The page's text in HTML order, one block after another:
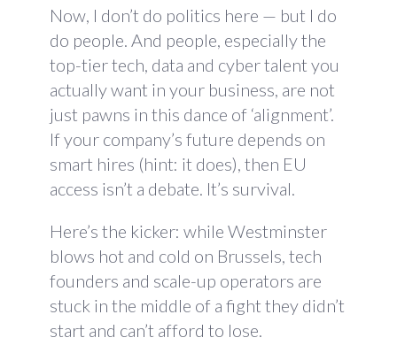
Now, I don’t do politics here — but I do
do people. And people, especially the
top-tier tech, data and cyber talent you
actually want in your business, are not
just pawns in this dance of ‘alignment’.
If your company’s future depends on
smart hires (hint: it does), then EU
access isn’t a debate. It’s survival.
Here’s the kicker: while Westminster
blows hot and cold on Brussels, tech
founders and scale-up operators are
stuck in the middle of a fight they didn’t
start and can’t afford to lose.